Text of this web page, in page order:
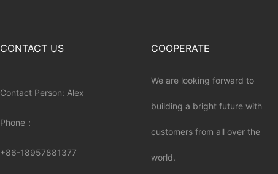
CONTACT US
Contact Person: Alex
Phone：
+86-18957881377
COOPERATE
We are looking forward to
building a bright future with
customers from all over the
world.